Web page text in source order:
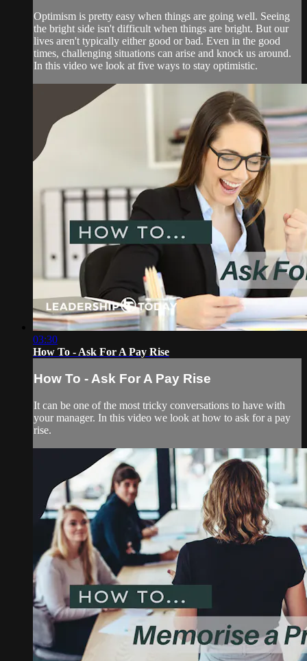
Optimism is pretty easy when things are going well. Seeing
the bright side isn't difficult when things are bright. But our
lives aren't typically either good or bad. Even in the good
times, challenging situations can arise and knock us around.
In this video we look at five ways to stay optimistic.
03:30
How To - Ask For A Pay Rise
How To - Ask For A Pay Rise
It can be one of the most tricky conversations to have with
your manager. In this video we look at how to ask for a pay
rise.